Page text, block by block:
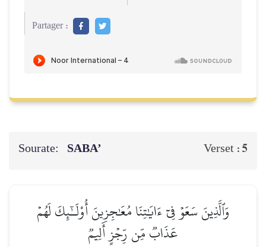
Partager :
Sourate: SABA’ Verset : 5
وَٱلَّذِينَ سَعَوۡ فِيٓ ءَايَٰتِنَا مُعَٰجِزِينَ أُوْلَـٰٓئِكَ لَهُمۡ
عَذَابٞ مِّن رِّجۡزٍ أَلِيمٞ